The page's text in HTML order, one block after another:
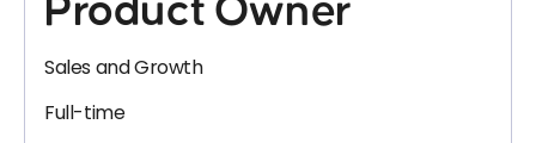
Product Owner
Sales and Growth
Full-time